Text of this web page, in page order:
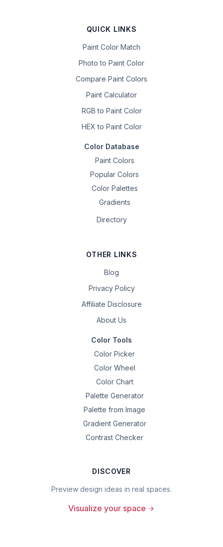
QUICK LINKS
Paint Color Match
Photo to Paint Color
Compare Paint Colors
Paint Calculator
RGB to Paint Color
HEX to Paint Color
Color Database
Paint Colors
Popular Colors
Color Palettes
Gradients
Directory
OTHER LINKS
Blog
Privacy Policy
Affiliate Disclosure
About Us
Color Tools
Color Picker
Color Wheel
Color Chart
Palette Generator
Palette from Image
Gradient Generator
Contrast Checker
DISCOVER
Preview design ideas in real spaces.
Visualize your space